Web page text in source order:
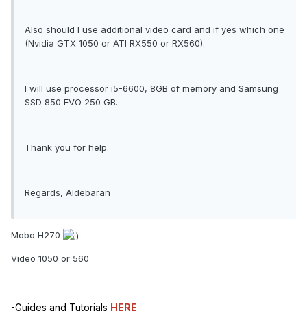
Also should I use additional video card and if yes which one
(Nvidia GTX 1050 or ATI RX550 or RX560).
I will use processor i5-6600, 8GB of memory and Samsung
SSD 850 EVO 250 GB.
Thank you for help.
Regards, Aldebaran
Mobo H270
Video 1050 or 560
-Guides and Tutorials HERE